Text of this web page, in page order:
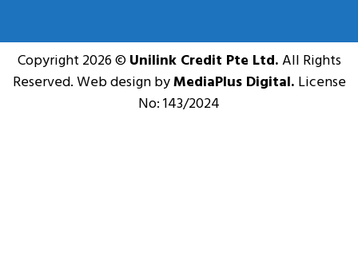
Copyright 2026 ©Unilink Credit Pte Ltd.All Rights
Reserved. Web design byMediaPlus Digital. License
No: 143/2024